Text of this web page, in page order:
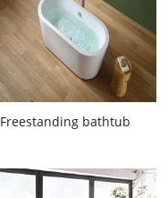
Freestanding bathtub